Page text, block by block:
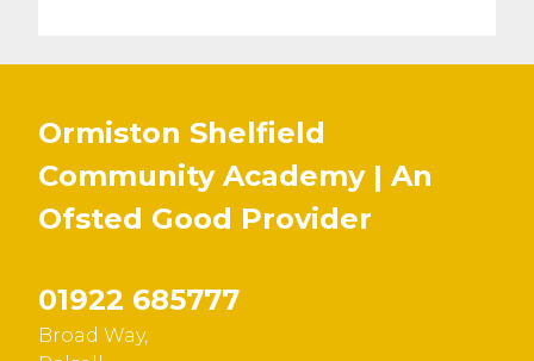
Ormiston Shelfield
Community Academy | An
Ofsted Good Provider
01922 685777
Broad Way,